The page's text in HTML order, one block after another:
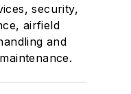
security,
airfield
and